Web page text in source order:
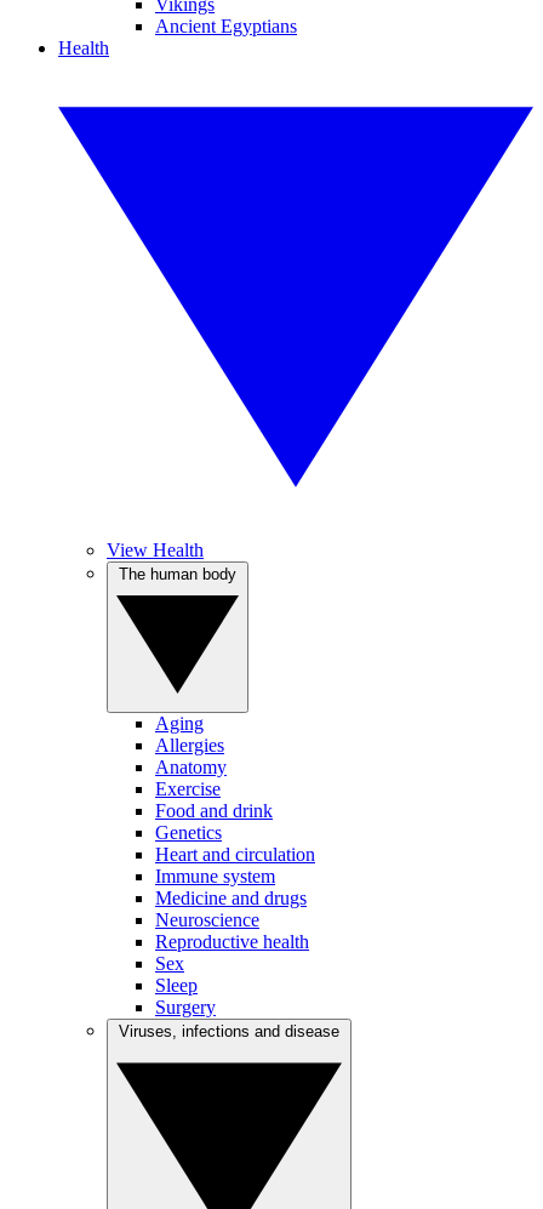
Vikings
Ancient Egyptians
Health
View Health
Aging
Allergies
Anatomy
Exercise
Food and drink
Genetics
Heart and circulation
Immune system
Medicine and drugs
Neuroscience
Reproductive health
Sex
Sleep
Surgery